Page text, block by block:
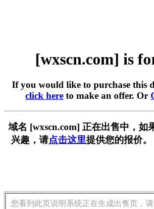
[wxscn.com] is
If you would like to purchase this
click here to make an offer. Or
域名 [wxscn.com] 正在出售中，如
兴趣，请点击这里提供您的报价。
您看到此页说明系统正在生成出售页，请